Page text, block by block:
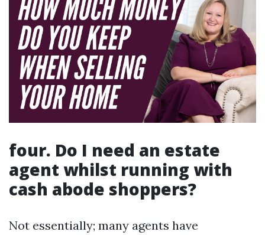
four. Do I need an estate
agent whilst running with
cash abode shoppers?
Not essentially; many agents have